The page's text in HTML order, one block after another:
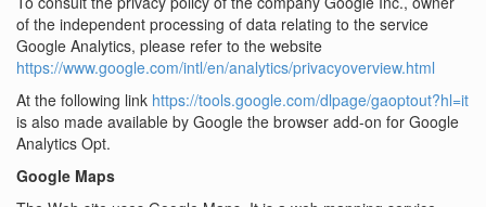
of the independent processing of data relating to the service
Google Analytics, please refer to the website
https://www.google.com/intl/en/analytics/privacyoverview.html
At the following link https://tools.google.com/dlpage/gaoptout?hl=it
is also made available by Google the browser add-on for Google
Analytics Opt.
Google Maps